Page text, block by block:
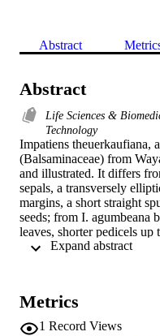
Abstract
Abstract
Life Sciences &
Technology
Impatiens theuerkaufiana,
(Balsaminaceae) from
and illustrated. It differs
sepals, a transversely
margins, a short straight
seeds; from I. agumbeana
leaves, shorter pedicels
petals, and an ellipsoid
Metrics
1 Record Views